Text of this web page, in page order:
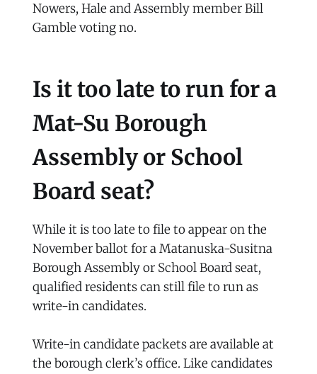
Nowers, Hale and Assembly member Bill
Gamble voting no.
Is it too late to run for a
Mat-Su Borough
Assembly or School
Board seat?
While it is too late to file to appear on the
November ballot for a Matanuska-Susitna
Borough Assembly or School Board seat,
qualified residents can still file to run as
write-in candidates.
Write-in candidate packets are available at
the borough clerk’s office. Like candidates